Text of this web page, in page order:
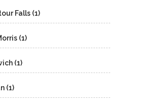
Falls (1)
(1)
(1)
(1)